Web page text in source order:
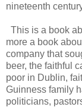
nineteenth
This is a book
more a book
company that
beer, the faithful
poor in Dublin,
Guinness family
politicians,